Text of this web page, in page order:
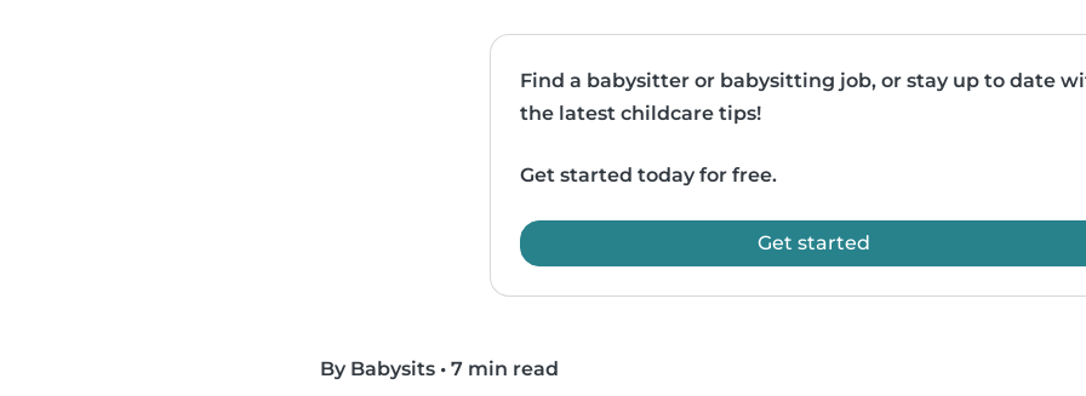
Find a babysitter or babysitting job, or stay up to date
the latest childcare tips!
Get started today for free.
Get started
By Babysits • 7 min read